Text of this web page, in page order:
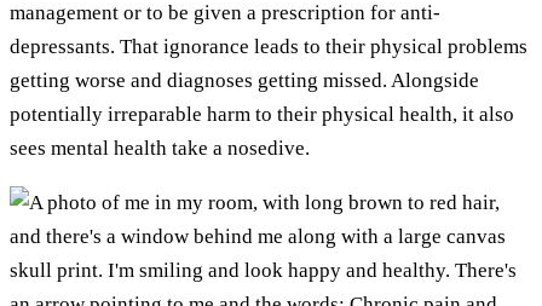
management or to be given a prescription for anti-
depressants. That ignorance leads to their physical problems
getting worse and diagnoses getting missed. Alongside
potentially irreparable harm to their physical health, it also
sees mental health take a nosedive.